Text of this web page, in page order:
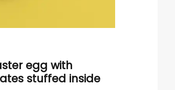
egg with
stuffed inside